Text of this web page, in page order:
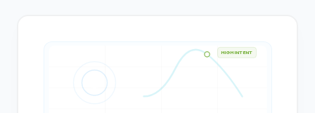
HIGH INTENT